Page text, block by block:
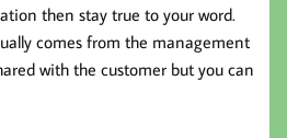
then stay true to your word.
comes from the management
with the customer but you can